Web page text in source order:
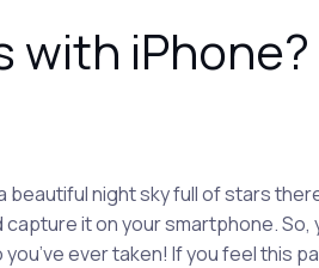
with iPhone?
night sky full of stars
capture it on your smartphone. So,
ever taken! If you feel this